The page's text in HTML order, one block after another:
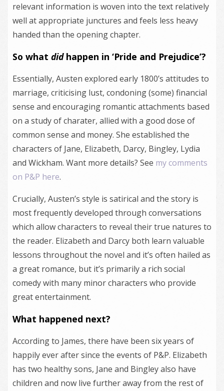
relevant information is woven into the text relatively
well at appropriate junctures and feels less heavy
handed than the opening chapter.
So what didhappen in ‘Pride and Prejudice’?
Essentially, Austen explored early 1800’s attitudes to
marriage, criticising lust, condoning (some) financial
sense and encouraging romantic attachments based
on a study of charater, allied with a good dose of
common sense and money. She established the
characters of Jane, Elizabeth, Darcy, Bingley, Lydia
and Wickham. Want more details? See my comments
on P&P here.
Crucially, Austen’s style is satirical and the story is
most frequently developed through conversations
which allow characters to reveal their true natures to
the reader. Elizabeth and Darcy both learn valuable
lessons throughout the novel and it’s often hailed as
a great romance, but it’s primarily a rich social
comedy with many minor characters who provide
great entertainment.
What happened next?
According to James, there have been six years of
happily ever after since the events of P&P. Elizabeth
has two healthy sons, Jane and Bingley also have
children and now live further away from the rest of